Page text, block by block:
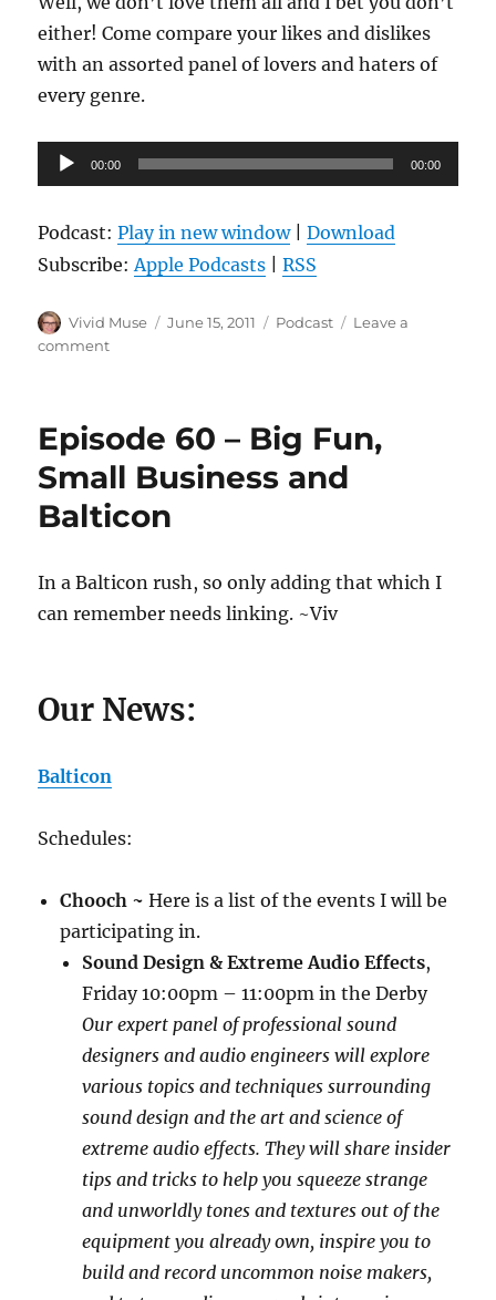
either! Come compare your likes and dislikes
with an assorted panel of lovers and haters of
every genre.
Audio
Player
00:00 00:00
Podcast:Play in new window|Download
Subscribe: Apple Podcasts |RSS
Author
Vivid Muse
Posted
June 15, 2011 Categories
Podcast
Leave a
commenton
Live
Balticon!
Take
My
Card
Dare
Episode 60 – Big Fun,
Small Business and
Balticon
In a Balticon rush, so only adding that which I
can remember needs linking. ~Viv
Our News:
Balticon
Schedules:
Chooch ~ Here is a list of the events I will be
participating in.
Sound Design & Extreme Audio Effects,
Friday 10:00pm – 11:00pm in the Derby
Our expert panel of professional sound
designers and audio engineers will explore
various topics and techniques surrounding
sound design and the art and science of
extreme audio effects. They will share insider
tips and tricks to help you squeeze strange
and unworldly tones and textures out of the
equipment you already own, inspire you to
build and record uncommon noise makers,